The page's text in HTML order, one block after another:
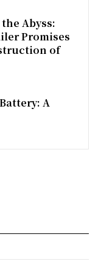
Abyss:
Promises
of
A